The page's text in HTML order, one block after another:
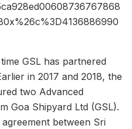
GSL has partnered
in 2017 and 2018, the
two Advanced
Goa Shipyard Ltd (GSL).
between Sri